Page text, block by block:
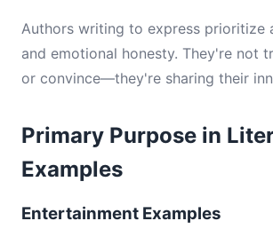
Authors writing to express prioritize
and emotional honesty. They're not
or convince—they're sharing their
Primary Purpose in
Examples
Entertainment Examples